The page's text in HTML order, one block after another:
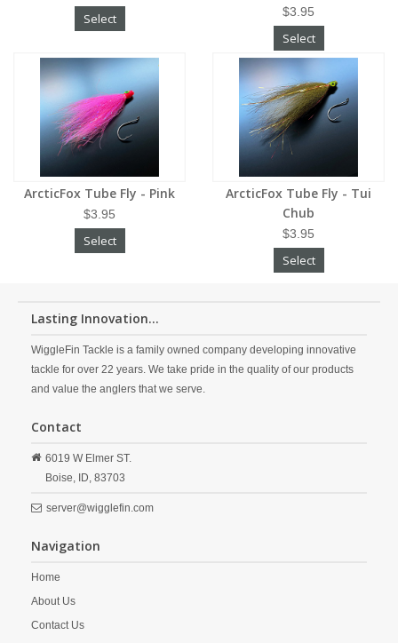
Select $3.95
Select
ArcticFox Tube Fly - Pink
$3.95
Select
ArcticFox Tube Fly - Tui
Chub
$3.95
Select
Lasting Innovation...
WiggleFin Tackle is a family owned company developing innovative
tackle for over 22 years. We take pride in the quality of our products
and value the anglers that we serve.
Contact
6019 W Elmer ST.
Boise, ID, 83703
server@wigglefin.com
Navigation
Home
About Us
Contact Us